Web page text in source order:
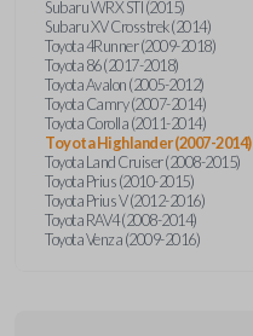
Subaru WRX STI (2015)
Subaru XV Crosstrek (2014)
Toyota 4Runner (2009-2018)
Toyota 86 (2017-2018)
Toyota Avalon (2005-2012)
Toyota Camry (2007-2014)
Toyota Corolla (2011-2014)
Toyota Highlander (2007-2014)
Toyota Land Cruiser (2008-2015)
Toyota Prius (2010-2015)
Toyota Prius V (2012-2016)
Toyota RAV4 (2008-2014)
Toyota Venza (2009-2016)